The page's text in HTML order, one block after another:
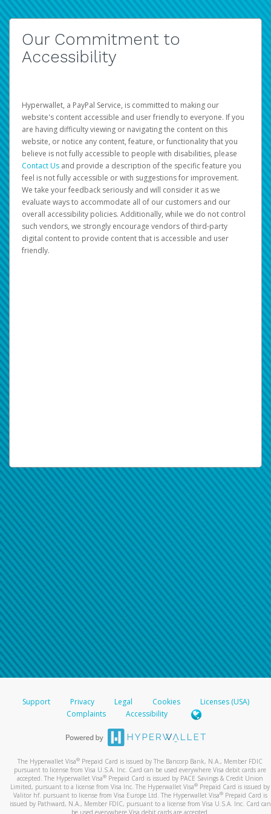
Our Commitment to
Accessibility
Hyperwallet, a PayPal Service, is committed to making our
website's content accessible and user friendly to everyone. If you
are having difficulty viewing or navigating the content on this
website, or notice any content, feature, or functionality that you
believe is not fully accessible to people with disabilities, please
Contact Us and provide a description of the specific feature you
feel is not fully accessible or with suggestions for improvement.
We take your feedback seriously and will consider it as we
evaluate ways to accommodate all of our customers and our
overall accessibility policies. Additionally, while we do not control
such vendors, we strongly encourage vendors of third-party
digital content to provide content that is accessible and user
friendly.
Support Privacy Legal Cookies
Licenses (USA)
Complaints
Accessibility
The Hyperwallet Visa® Prepaid Card is issued by The Bancorp Bank, N.A., Member FDIC
pursuant to license from Visa U.S.A. Inc. Card can be used everywhere Visa debit cards are
accepted. The Hyperwallet Visa® Prepaid Card is issued by PACE Savings & Credit Union
Limited, pursuant to a license from Visa Inc. The Hyperwallet Visa® Prepaid Card is issued by
Valitor hf. pursuant to license from Visa Europe Ltd. The Hyperwallet Visa®Prepaid Card is
issued by Pathward, N.A., Member FDIC, pursuant to a license from Visa U.S.A. Inc. Card can
be used everywhere Visa debit cards are accepted.